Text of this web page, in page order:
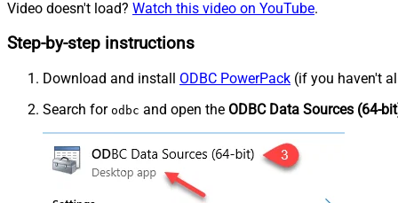
Video doesn't load? Watch this video on YouTube.
Step-by-step instructions
Download and install ODBC PowerPack (if you haven't
Search for odbc and open the ODBC Data Sources (64-